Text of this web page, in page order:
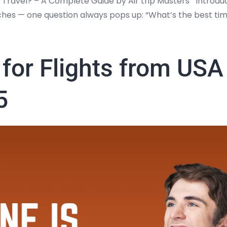
— one question always pops up: “What’s the best
Flights from